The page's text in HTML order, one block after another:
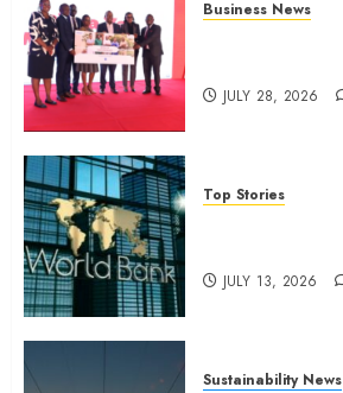
Business News
JULY 28, 2026
Top Stories
JULY 13, 2026
Sustainability News